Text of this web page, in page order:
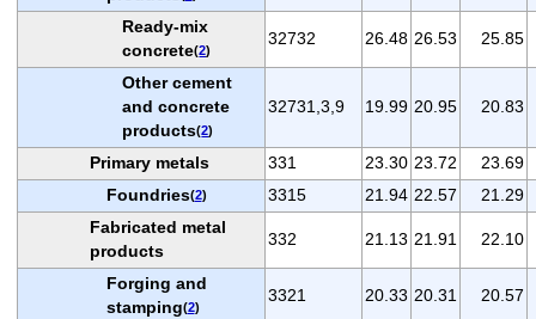
Ready-mix
concrete(2)
32732 26.48 26.53 25.85
Other cement
and concrete
products(2)
32731,3,9 19.99 20.95 20.83
Primary metals 331 23.30 23.72
23.69
Foundries(2) 3315 21.94 22.57
21.29
Fabricated metal
products
332 21.13 21.91 22.10
Forging and
stamping(2)
3321 20.33 20.31 20.57